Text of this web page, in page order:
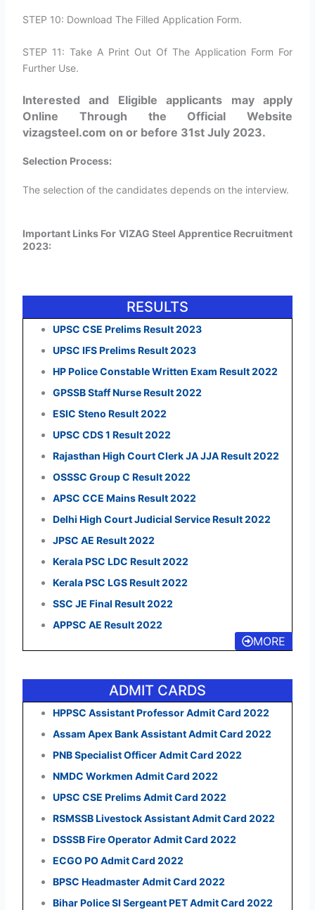
STEP 10: Download The Filled Application Form.
STEP 11: Take A Print Out Of The Application Form For
Further Use.
Interested and Eligible applicants may apply
Online Through the Official Website
vizagsteel.com on or before 31st July 2023.
Selection Process:
The selection of the candidates depends on the interview.
Important Links For VIZAG Steel Apprentice Recruitment
2023:
RESULTS
UPSC CSE Prelims Result 2023
UPSC IFS Prelims Result 2023
HP Police Constable Written Exam Result 2022
GPSSB Staff Nurse Result 2022
ESIC Steno Result 2022
UPSC CDS 1 Result 2022
Rajasthan High Court Clerk JA JJA Result 2022
OSSSC Group C Result 2022
APSC CCE Mains Result 2022
Delhi High Court Judicial Service Result 2022
JPSC AE Result 2022
Kerala PSC LDC Result 2022
Kerala PSC LGS Result 2022
SSC JE Final Result 2022
APPSC AE Result 2022
MORE
ADMIT CARDS
HPPSC Assistant Professor Admit Card 2022
Assam Apex Bank Assistant Admit Card 2022
PNB Specialist Officer Admit Card 2022
NMDC Workmen Admit Card 2022
UPSC CSE Prelims Admit Card 2022
RSMSSB Livestock Assistant Admit Card 2022
DSSSB Fire Operator Admit Card 2022
ECGO PO Admit Card 2022
BPSC Headmaster Admit Card 2022
Bihar Police SI Sergeant PET Admit Card 2022